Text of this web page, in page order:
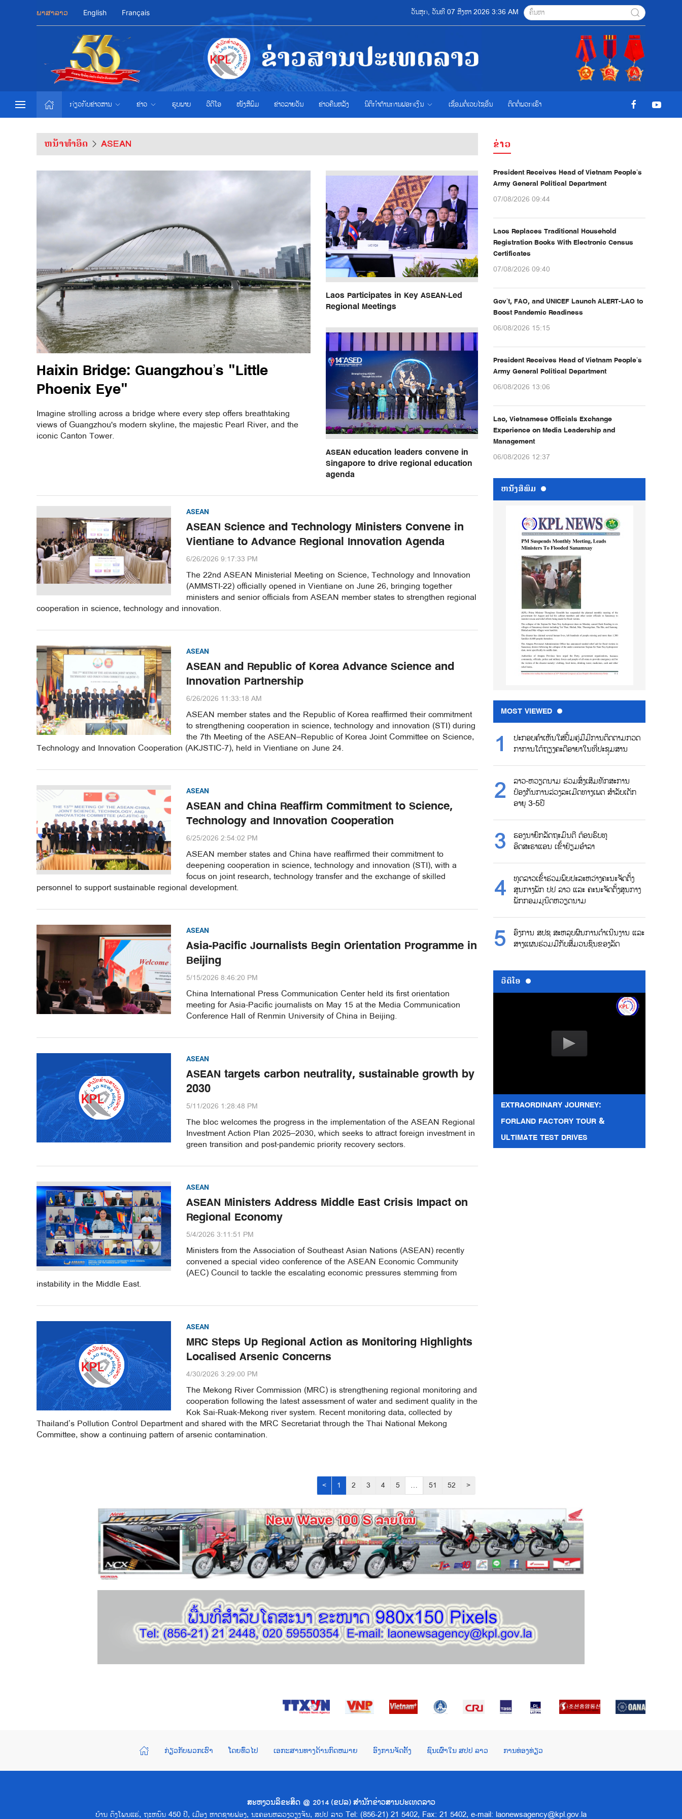
ພາສາລາວ English Français ວັນສຸກ, ວັນທີ 07 ສີງຫາ 2026 3:36 AM
ກ່ຽວກັບຂ່າວສານ ຂ່າວ ຮູບພາບ ວີດີໂອ ໜັງສືພິມ ຂ່າວ​ລາຍ​ວັນ ຂ່າວຄືນຫລັງ ນິຕິກຳຕ້ານການຟອກເງິນ ເຊື່ອມຕໍ່ເວບໄຊອ່ືນ ຕິດຕໍ່ພວກເຮົາ
ຫນ້າທຳອິດ ASEAN
Haixin Bridge: Guangzhou’s "Little
Phoenix Eye"
Imagine strolling across a bridge where every step offers breathtaking
views of Guangzhou's modern skyline, the majestic Pearl River, and the
iconic Canton Tower.
Laos Participates in Key ASEAN-Led
Regional Meetings
ASEAN education leaders convene in
Singapore to drive regional education
agenda
ASEAN
ASEAN Science and Technology Ministers Convene in
Vientiane to Advance Regional Innovation Agenda
6/26/2026 9:17:33 PM
The 22nd ASEAN Ministerial Meeting on Science, Technology and Innovation
(AMMSTI-22) officially opened in Vientiane on June 26, bringing together
ministers and senior officials from ASEAN member states to strengthen regional
cooperation in science, technology and innovation.
ASEAN
ASEAN and Republic of Korea Advance Science and
Innovation Partnership
6/26/2026 11:33:18 AM
ASEAN member states and the Republic of Korea reaffirmed their commitment
to strengthening cooperation in science, technology and innovation (STI) during
the 7th Meeting of the ASEAN–Republic of Korea Joint Committee on Science,
Technology and Innovation Cooperation (AKJSTIC-7), held in Vientiane on June 24.
ASEAN
ASEAN and China Reaffirm Commitment to Science,
Technology and Innovation Cooperation
6/25/2026 2:54:02 PM
ASEAN member states and China have reaffirmed their commitment to
deepening cooperation in science, technology and innovation (STI), with a
focus on joint research, technology transfer and the exchange of skilled
personnel to support sustainable regional development.
ASEAN
Asia-Pacific Journalists Begin Orientation Programme in
Beijing
5/15/2026 8:46:20 PM
China International Press Communication Center held its first orientation
meeting for Asia-Pacific journalists on May 15 at the Media Communication
Conference Hall of Renmin University of China in Beijing.
ASEAN
ASEAN targets carbon neutrality, sustainable growth by
2030
5/11/2026 1:28:48 PM
The bloc welcomes the progress in the implementation of the ASEAN Regional
Investment Action Plan 2025–2030, which seeks to attract foreign investment in
green transition and post-pandemic priority recovery sectors.
ASEAN
ASEAN Ministers Address Middle East Crisis Impact on
Regional Economy
5/4/2026 3:11:51 PM
Ministers from the Association of Southeast Asian Nations (ASEAN) recently
convened a special video conference of the ASEAN Economic Community
(AEC) Council to tackle the escalating economic pressures stemming from
instability in the Middle East.
ASEAN
MRC Steps Up Regional Action as Monitoring Highlights
Localised Arsenic Concerns
4/30/2026 3:29:00 PM
The Mekong River Commission (MRC) is strengthening regional monitoring and
cooperation following the latest assessment of water and sediment quality in the
Kok Sai-Ruak-Mekong river system. Recent monitoring data, collected by
Thailand’s Pollution Control Department and shared with the MRC Secretariat through the Thai National Mekong
Committee, show a continuing pattern of arsenic contamination.
< 1 2 3 4 5 … 51 52 >
ຂ່າວ
President Receives Head of Vietnam People’s
Army General Political Department
07/08/2026 09:44
Laos Replaces Traditional Household
Registration Books With Electronic Census
Certificates
07/08/2026 09:40
Gov’t, FAO, and UNICEF Launch ALERT-LAO to
Boost Pandemic Readiness
06/08/2026 15:15
President Receives Head of Vietnam People’s
Army General Political Department
06/08/2026 13:06
Lao, Vietnamese Officials Exchange
Experience on Media Leadership and
Management
06/08/2026 12:37
ຫນ້ັງສືພິມ
MOST VIEWED
ປະກອບຄຳເຫັນໃສ່ປື້ມຄູ່ມືມີການຕິດຕາມກວດ
ກາການໂຕ້ຖຽງຄະດີອາຍາໃນທີ່ປະຊຸມສານ
ລາວ-ຫວຽດນາມ ຮ່ວມສົ່ງເສີມທັກສະການ
ປ້ອງກັນການລ່ວງລະເມີດທາງເພດ ສຳລັບເດັກ
ອາຍຸ 3-5ປີ
ຮອງນາຍົກລັດຖະມົນຕີ ຕ້ອນຮົບທູ
ອິດສະຣາແອນ ເຂົ້າຢ້ຽມອຳລາ
ທູດລາວເຂົ້າຮ່ວມພົບປະລະຫວ່າງຄະນະຈັດຕັ້ງ
ສູນກາງພັກ ປປ ລາວ ແລະ ຄະນະຈັດຕັ້ງສູນກາງ
ພັກກອມມູນິດຫວຽດນາມ
ອົງການ ສປຊ ສະຫລຸບຜົນການດຳເນີນງານ ແລະ
ສາງແຜນຮ່ວມມືກັບສື່ມວນຊົນຂອງລັດ
ວີດີໂອ
EXTRAORDINARY JOURNEY:
FORLAND FACTORY TOUR &
ULTIMATE TEST DRIVES
ກ່ຽວກັບພວກເຮົາ ໂດຍທົ່ວໄປ ເອກະສານທາງດ້ານກົດຫມາຍ ອົງການຈັດຕັ້ງ ຊົນເຜົ່າໃນ ສປປ ລາວ ການທ່ອງທ່ຽວ
ສະຫງວນລິຂະສິດ @ 2014 (ຂປລ) ສຳນັກຂ່າວສານປະເທດລາວ
ບ້ານ ດົງໂພນແຮ່, ຖະຫນົນ 450 ປີ, ເມືອງ ຫາດຊາຍຟອງ, ນະຄອນຫລວງວຽງຈັນ, ສປປ ລາວ Tel: (856-21) 21 5402, Fax: 21 5402, e-mail: laonewsagency@kpl.gov.la